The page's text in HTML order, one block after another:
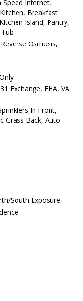
Speed Internet,
Breakfast
Island, Pantry,
Osmosis,
Exchange, FHA, VA
In Front,
Grass Back, Auto
South Exposure